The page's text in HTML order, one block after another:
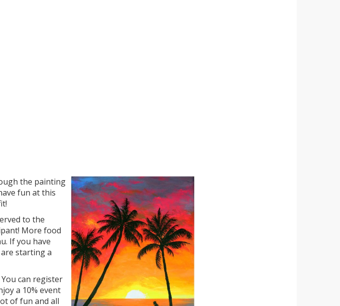
the painting
fun at this
to the
More food
If you have
starting a
can register
a 10% event
of fun and all